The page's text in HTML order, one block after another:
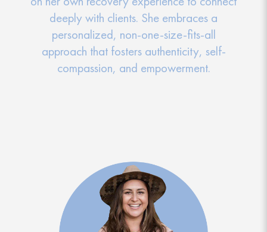
deeply with clients. She embraces a
personalized, non-one-size-fits-all
approach that fosters authenticity, self-
compassion, and empowerment.